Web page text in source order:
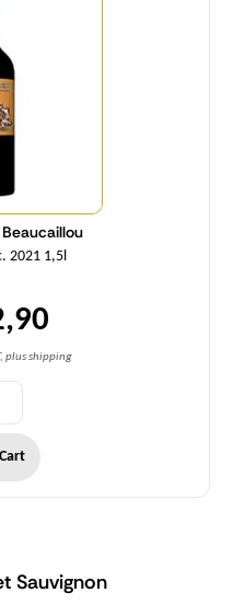
2021 1,5l
plus shipping
Sauvignon